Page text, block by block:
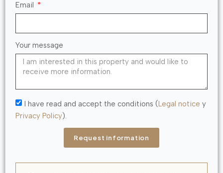
Email
Your message
I have read and accept the conditions (Legal notice y
Privacy Policy).
Request information